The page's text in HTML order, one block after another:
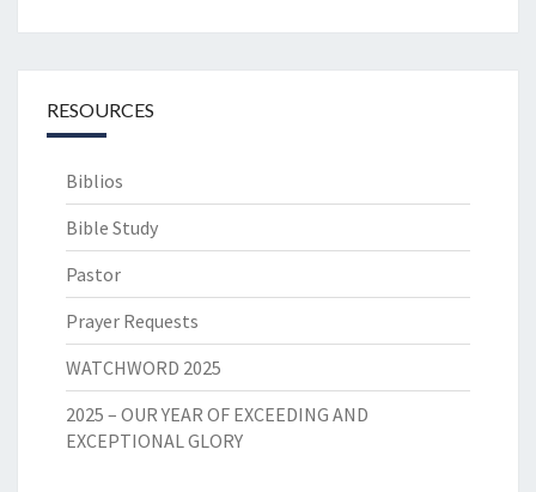
RESOURCES
Biblios
Bible Study
Pastor
Prayer Requests
WATCHWORD 2025
2025 – OUR YEAR OF EXCEEDING AND
EXCEPTIONAL GLORY